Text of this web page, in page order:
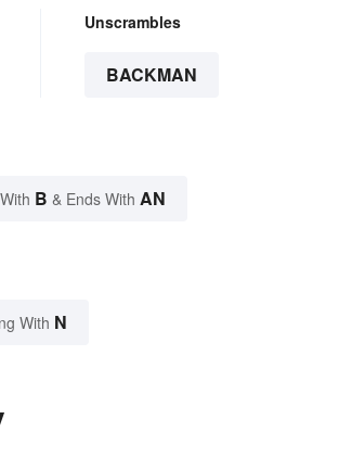
Unscrambles
BACKMAN
B & Ends With AN
With N